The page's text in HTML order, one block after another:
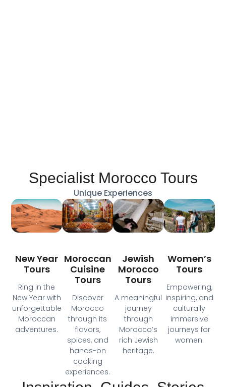
Specialist Morocco Tours
Unique Experiences
New Year
Tours
Ring in the
New Year with
unforgettable
Moroccan
adventures.
Moroccan
Cuisine
Tours
Discover
Morocco
through its
flavors,
spices, and
hands-on
cooking
experiences.
Jewish
Morocco
Tours
A meaningful
journey
through
Morocco’s
rich Jewish
heritage.
Women’s
Tours
Empowering,
inspiring, and
culturally
immersive
journeys for
women.